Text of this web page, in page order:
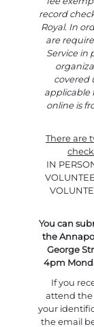
record
Royal. In
are
Service in
covered
applicable
online is
There are
IN
You can
the
George
4pm
If you
attend the
your
the email